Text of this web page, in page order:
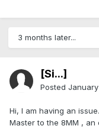
3 months later...
[Si...]
Posted
Hi, I am having an
Master to the 8MM ,